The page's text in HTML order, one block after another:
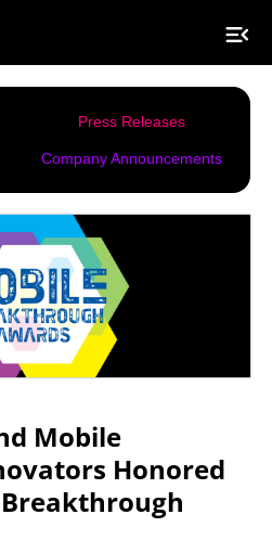
Press Releases
Company Announcements
Mobile
Honored